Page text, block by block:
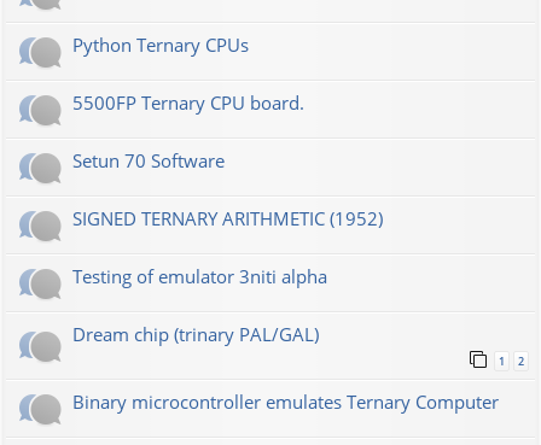
Python Ternary CPUs
5500FP Ternary CPU board.
Setun 70 Software
SIGNED TERNARY ARITHMETIC (1952)
Testing of emulator 3niti alpha
Dream chip (trinary PAL/GAL)
1 2
Binary microcontroller emulates Ternary Computer